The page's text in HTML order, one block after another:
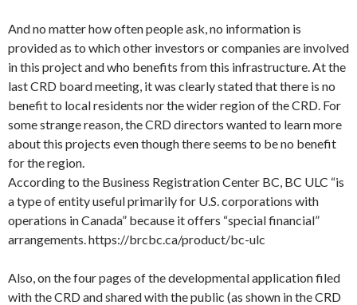
And no matter how often people ask, no information is
provided as to which other investors or companies are involved
in this project and who benefits from this infrastructure. At the
last CRD board meeting, it was clearly stated that there is no
benefit to local residents nor the wider region of the CRD. For
some strange reason, the CRD directors wanted to learn more
about this projects even though there seems to be no benefit
for the region.
According to the Business Registration Center BC, BC ULC “is
a type of entity useful primarily for U.S. corporations with
operations in Canada” because it offers “special financial”
arrangements. https://brcbc.ca/product/bc-ulc
Also, on the four pages of the developmental application filed
with the CRD and shared with the public (as shown in the CRD